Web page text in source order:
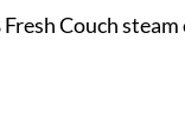
Couch